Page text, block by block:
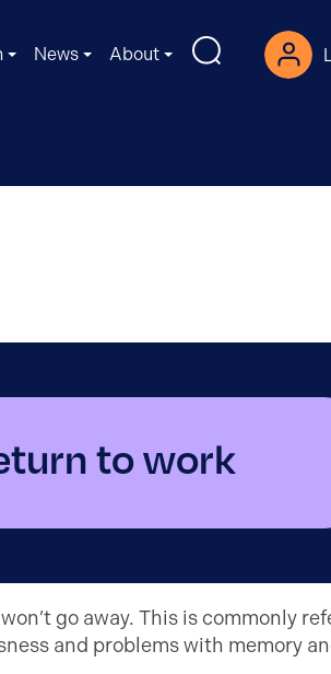
News About
to work
go away. This is commonly
and problems with memory